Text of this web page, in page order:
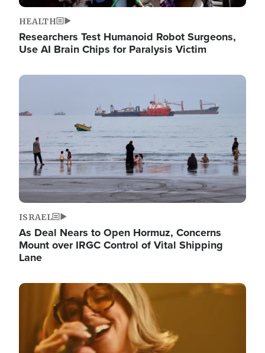
HEALTH
Researchers Test Humanoid Robot Surgeons,
Use AI Brain Chips for Paralysis Victim
Image
ISRAEL
As Deal Nears to Open Hormuz, Concerns
Mount over IRGC Control of Vital Shipping
Lane
Image